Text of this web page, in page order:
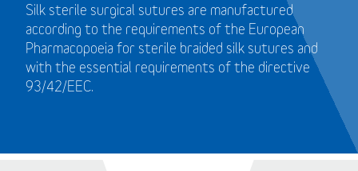
Silk sterile surgical sutures are manufactured
according to the requirements of the European
Pharmacopoeia for sterile braided silk sutures and
with the essential requirements of the directive
93/42/EEC.